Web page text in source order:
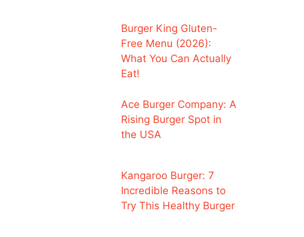
Burger King Gluten-
Free Menu (2026):
What You Can Actually
Eat!
Ace Burger Company: A
Rising Burger Spot in
the USA
Kangaroo Burger: 7
Incredible Reasons to
Try This Healthy Burger